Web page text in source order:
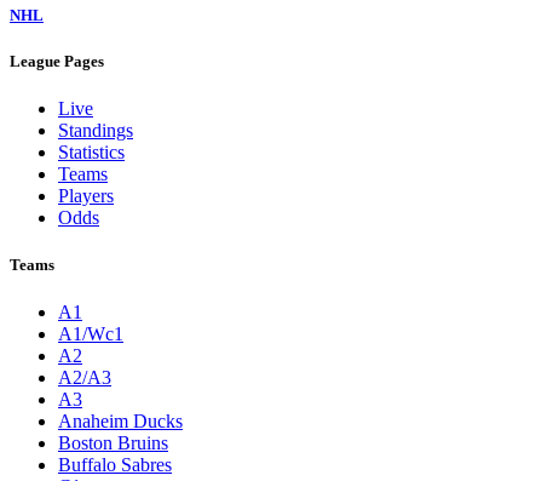
NHL
League Pages
Live
Standings
Statistics
Teams
Players
Odds
Teams
A1
A1/Wc1
A2
A2/A3
A3
Anaheim Ducks
Boston Bruins
Buffalo Sabres